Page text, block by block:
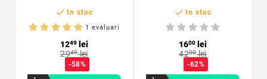
 In stoc
1 evaluari
1249
lei
2949lei
-58%
 In stoc
1600
lei
4200lei
-62%